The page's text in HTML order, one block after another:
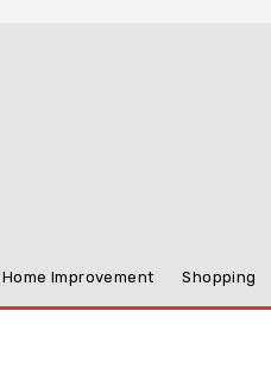
Home Improvement Shopping